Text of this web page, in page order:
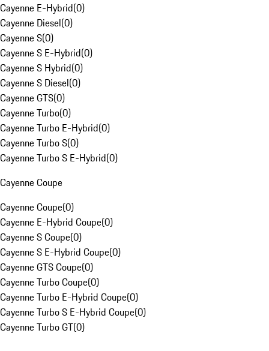
Cayenne E-Hybrid(0)
Cayenne Diesel(0)
Cayenne S(0)
Cayenne S E-Hybrid(0)
Cayenne S Hybrid(0)
Cayenne S Diesel(0)
Cayenne GTS(0)
Cayenne Turbo(0)
Cayenne Turbo E-Hybrid(0)
Cayenne Turbo S(0)
Cayenne Turbo S E-Hybrid(0)
Cayenne Coupe
Cayenne Coupe(0)
Cayenne E-Hybrid Coupe(0)
Cayenne S Coupe(0)
Cayenne S E-Hybrid Coupe(0)
Cayenne GTS Coupe(0)
Cayenne Turbo Coupe(0)
Cayenne Turbo E-Hybrid Coupe(0)
Cayenne Turbo S E-Hybrid Coupe(0)
Cayenne Turbo GT(0)